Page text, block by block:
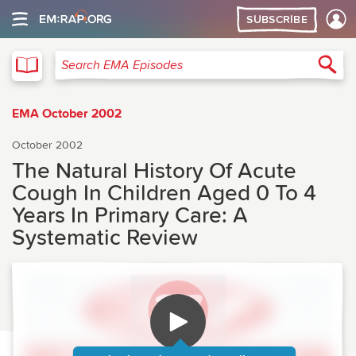
SUBSCRIBE
Search EMA Episodes
EMA October 2002
October 2002
The Natural History Of Acute
Cough In Children Aged 0 To 4
Years In Primary Care: A
Systematic Review